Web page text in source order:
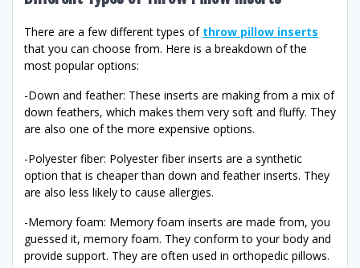
There are a few different types of throw pillow inserts
that you can choose from. Here is a breakdown of the
most popular options:
-Down and feather: These inserts are making from a mix of
down feathers, which makes them very soft and fluffy. They
are also one of the more expensive options.
-Polyester fiber: Polyester fiber inserts are a synthetic
option that is cheaper than down and feather inserts. They
are also less likely to cause allergies.
-Memory foam: Memory foam inserts are made from, you
guessed it, memory foam. They conform to your body and
provide support. They are often used in orthopedic pillows.